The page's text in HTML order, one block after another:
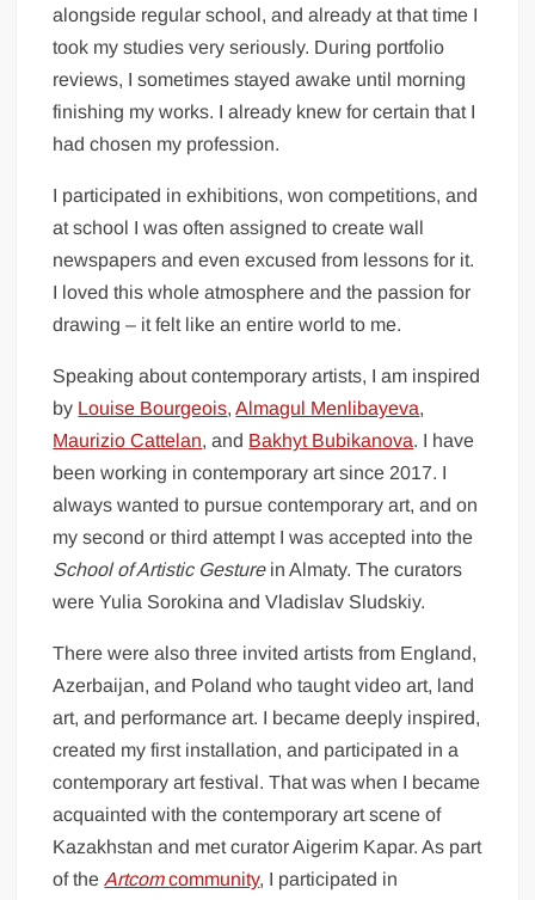
alongside regular school, and already at that time I
took my studies very seriously. During portfolio
reviews, I sometimes stayed awake until morning
finishing my works. I already knew for certain that I
had chosen my profession.
I participated in exhibitions, won competitions, and
at school I was often assigned to create wall
newspapers and even excused from lessons for it.
I loved this whole atmosphere and the passion for
drawing – it felt like an entire world to me.
Speaking about contemporary artists, I am inspired
by Louise Bourgeois,Almagul Menlibayeva,
Maurizio Cattelan, and Bakhyt Bubikanova. I have
been working in contemporary art since 2017. I
always wanted to pursue contemporary art, and on
my second or third attempt I was accepted into the
School of Artistic Gesturein Almaty. The curators
were Yulia Sorokina and Vladislav Sludskiy.
There were also three invited artists from England,
Azerbaijan, and Poland who taught video art, land
art, and performance art. I became deeply inspired,
created my first installation, and participated in a
contemporary art festival. That was when I became
acquainted with the contemporary art scene of
Kazakhstan and met curator Aigerim Kapar. As part
of the Artcomcommunity, I participated in